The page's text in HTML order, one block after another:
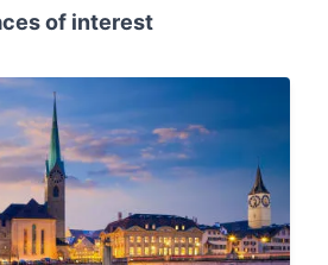
of interest